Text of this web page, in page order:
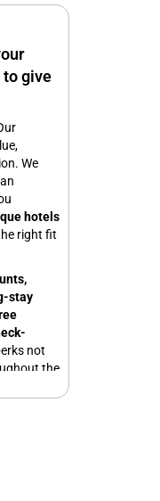
to give
We
hotels
right fit
stay
not
the